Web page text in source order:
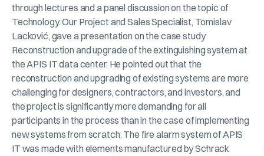
through lectures and a panel discussion on the topic of
Technology. Our Project and Sales Specialist, Tomislav
Lacković, gave a presentation on the case study
Reconstruction and upgrade of the extinguishing system at
the APIS IT data center. He pointed out that the
reconstruction and upgrading of existing systems are more
challenging for designers, contractors, and investors, and
the project is significantly more demanding for all
participants in the process than in the case of implementing
new systems from scratch. The fire alarm system of APIS
IT was made with elements manufactured by Schrack